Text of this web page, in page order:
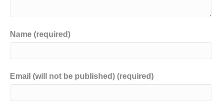
Name (required)
Email (will not be published) (required)